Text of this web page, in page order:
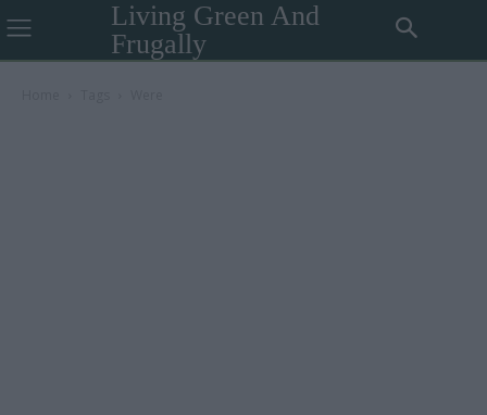
Living Green And
Frugally